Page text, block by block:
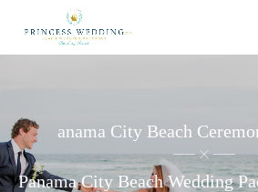
anama City Beach
Panama City Beach Wedding